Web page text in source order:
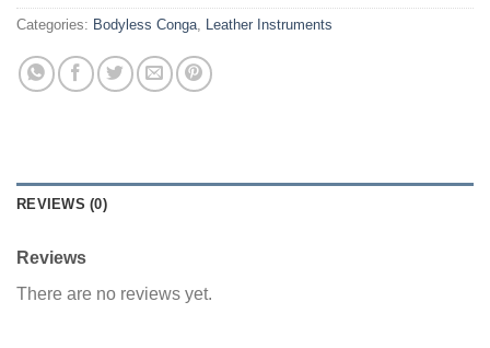
Categories: Bodyless Conga Leather Instruments
REVIEWS (0)
Reviews
There are no reviews yet.